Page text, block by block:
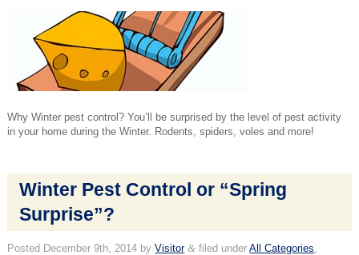
Why Winter pest control? You’ll be surprised by the level of pest activity
in your home during the Winter. Rodents, spiders, voles and more!
Winter Pest Control or “Spring
Surprise”?
Posted December 9th, 2014 byVisitor & filed underAll Categories